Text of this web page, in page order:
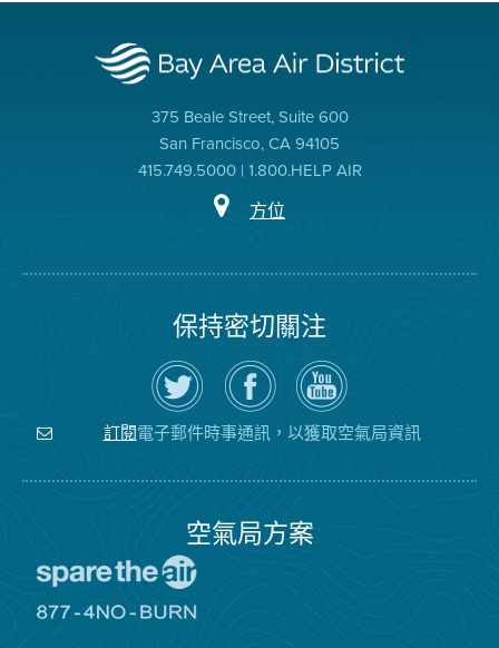
375 Beale Street, Suite 600
San Francisco, CA 94105
415.749.5000 | 1.800.HELP AIR
方位
保持密切關注
在
Twitter
上
關
注
空
瀏
覽
氣
局
的
空
氣
局
YouTube
頻
道
訂閱電子郵件時事通訊，以獲取空氣局資訊
空氣局方案